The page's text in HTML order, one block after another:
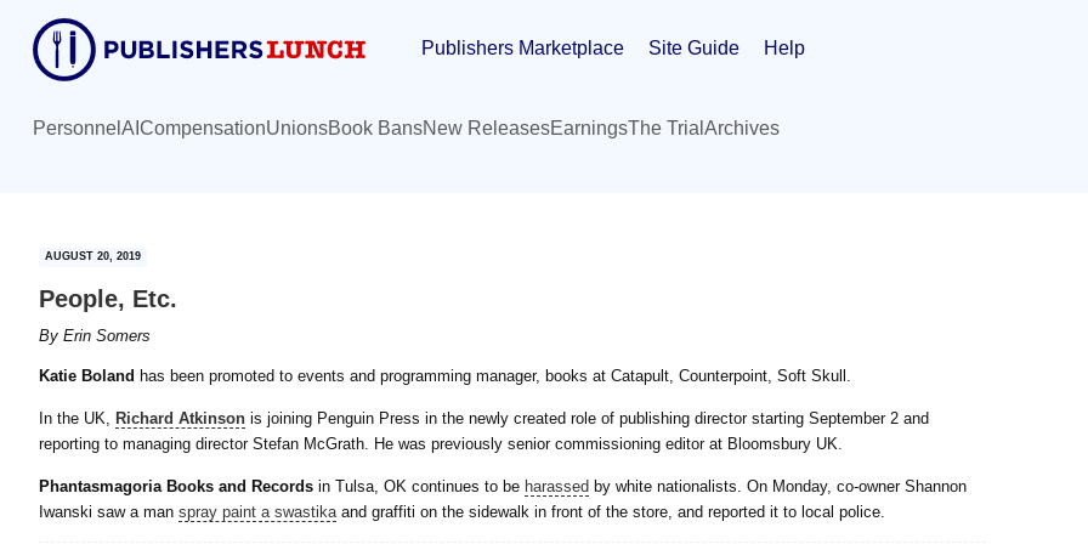
content
primary
sidebar
Publishers Marketplace Site Guide Help
Personnel AI CompensationUnionsBook BansNew ReleasesEarningsThe Trial Archives
AUGUST 20, 2019
People, Etc.
By Erin Somers
Katie Boland has been promoted to events and programming manager, books at Catapult, Counterpoint, Soft Skull.
In the UK, Richard Atkinson is joining Penguin Press in the newly created role of publishing director starting September 2 and
reporting to managing director Stefan McGrath. He was previously senior commissioning editor at Bloomsbury UK.
Phantasmagoria Books and Records in Tulsa, OK continues to be harassed by white nationalists. On Monday, co-owner Shannon
Iwanski saw a man spray paint a swastikaand graffiti on the sidewalk in front of the store, and reported it to local police.